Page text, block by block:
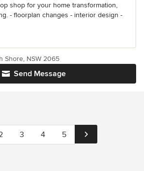
shop for your home transformation,
- floorplan changes - interior design -
Send Message
Shore, NSW 2065
3 4 5